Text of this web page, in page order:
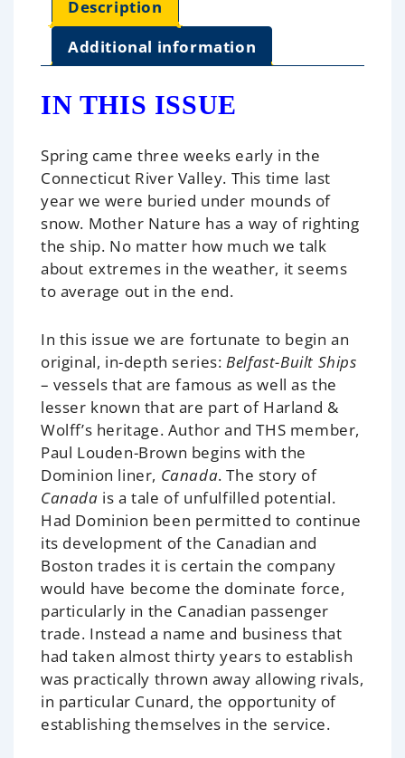
Description
Additional information
IN THIS ISSUE
Spring came three weeks early in the
Connecticut River Valley. This time last
year we were buried under mounds of
snow. Mother Nature has a way of righting
the ship. No matter how much we talk
about extremes in the weather, it seems
to average out in the end.
In this issue we are fortunate to begin an
original, in-depth series: Belfast-Built Ships
– vessels that are famous as well as the
lesser known that are part of Harland &
Wolff’s heritage. Author and THS member,
Paul Louden-Brown begins with the
Dominion liner, Canada. The story of
Canada is a tale of unfulfilled potential.
Had Dominion been permitted to continue
its development of the Canadian and
Boston trades it is certain the company
would have become the dominate force,
particularly in the Canadian passenger
trade. Instead a name and business that
had taken almost thirty years to establish
was practically thrown away allowing rivals,
in particular Cunard, the opportunity of
establishing themselves in the service.